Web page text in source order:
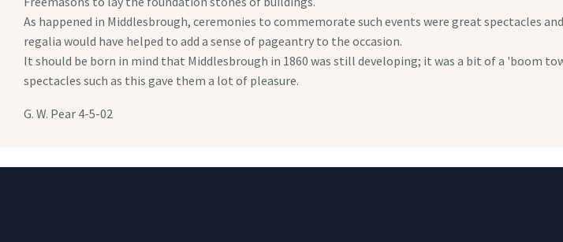
As happened in Middlesbrough, ceremonies to commemorate such events were great spectacles
regalia would have helped to add a sense of pageantry to the occasion.
It should be born in mind that Middlesbrough in 1860 was still developing; it was a bit of a 'boom
spectacles such as this gave them a lot of pleasure.
G. W. Pear 4-5-02